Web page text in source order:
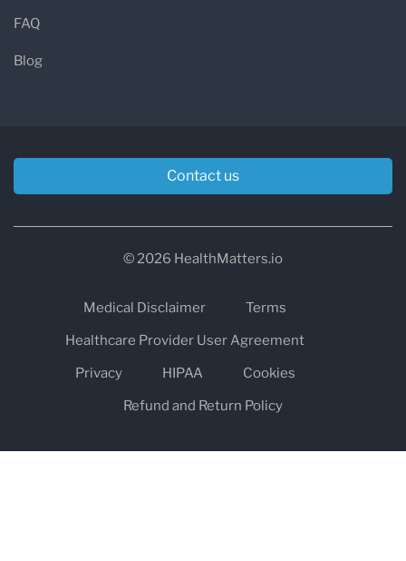
FAQ
Blog
Contact us
© 2026 HealthMatters.io
Medical Disclaimer
Terms
Healthcare Provider User Agreement
Privacy
HIPAA
Cookies
Refund and Return Policy